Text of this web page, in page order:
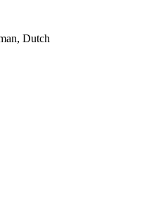
Dutch